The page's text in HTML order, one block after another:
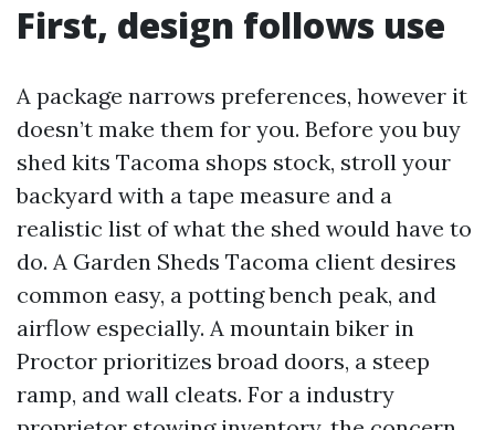
First, design follows use
A package narrows preferences, however it
doesn’t make them for you. Before you buy
shed kits Tacoma shops stock, stroll your
backyard with a tape measure and a
realistic list of what the shed would have to
do. A Garden Sheds Tacoma client desires
common easy, a potting bench peak, and
airflow especially. A mountain biker in
Proctor prioritizes broad doors, a steep
ramp, and wall cleats. For a industry